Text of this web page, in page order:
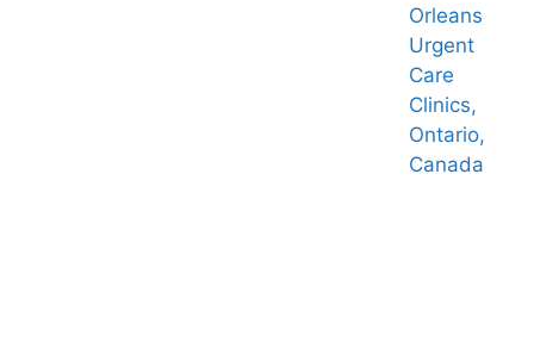
Orleans
Urgent
Care
Clinics,
Ontario,
Canada